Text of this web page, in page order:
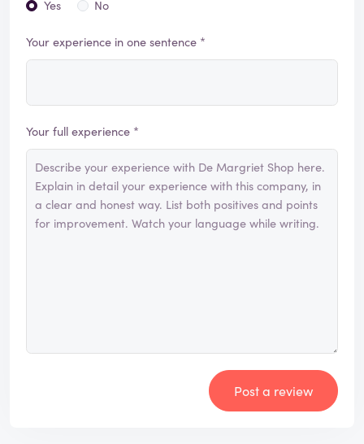
Yes No
Your experience in one sentence *
Your full experience *
Post a review